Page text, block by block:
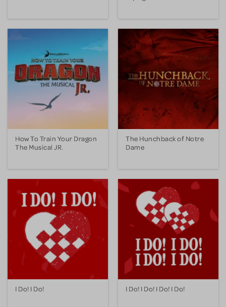
How To Train Your Dragon
The Musical JR.
The Hunchback of Notre
Dame
I Do! I Do! I Do! I Do! I Do! I Do!